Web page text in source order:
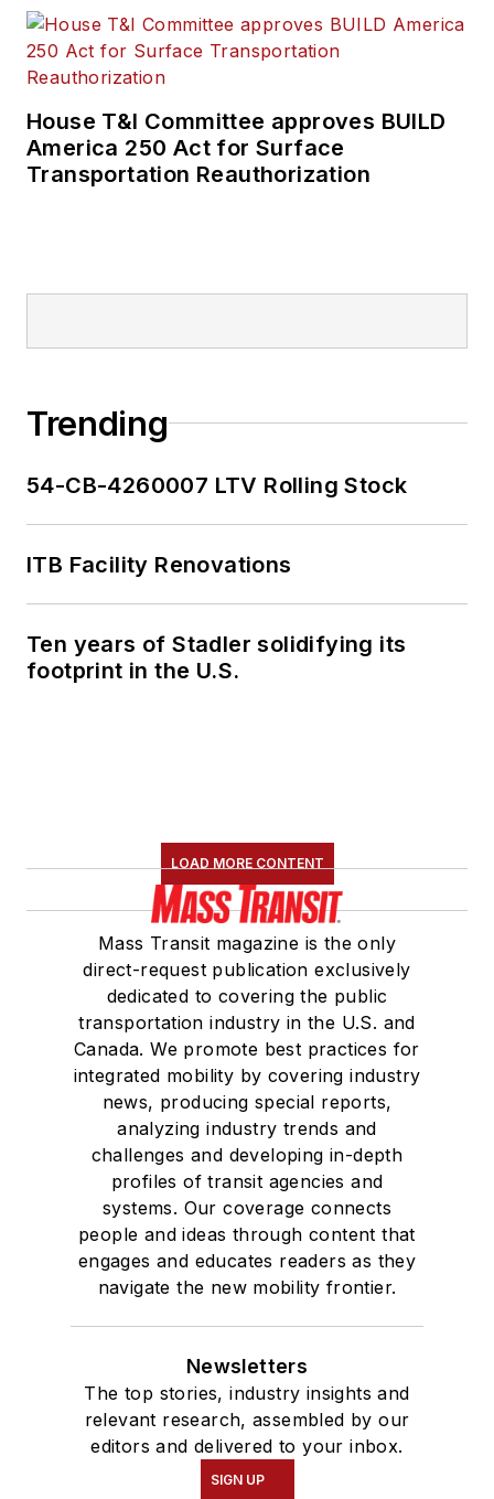
House T&I Committee approves BUILD
America 250 Act for Surface
Transportation Reauthorization
Trending
54-CB-4260007 LTV Rolling Stock
ITB Facility Renovations
Ten years of Stadler solidifying its
footprint in the U.S.
LOAD MORE CONTENT
Mass Transit magazine is the only
direct-request publication exclusively
dedicated to covering the public
transportation industry in the U.S. and
Canada. We promote best practices for
integrated mobility by covering industry
news, producing special reports,
analyzing industry trends and
challenges and developing in-depth
profiles of transit agencies and
systems. Our coverage connects
people and ideas through content that
engages and educates readers as they
navigate the new mobility frontier.
Newsletters
The top stories, industry insights and
relevant research, assembled by our
editors and delivered to your inbox.
SIGN UP